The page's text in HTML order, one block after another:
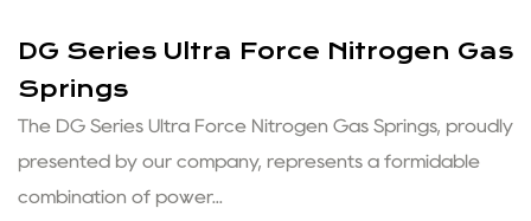
DG Series Ultra Force Nitrogen Gas
Springs
The DG Series Ultra Force Nitrogen Gas Springs, proudly
presented by our company, represents a formidable
combination of power...